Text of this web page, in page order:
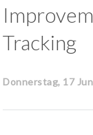
Tracking
Donnerstag, 17